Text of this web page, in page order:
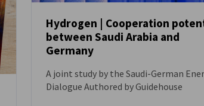
NEWS
Hydrogen | Cooperation
between Saudi Arabia and
Germany
A joint study by the Saudi-German
Dialogue Authored by Guidehouse